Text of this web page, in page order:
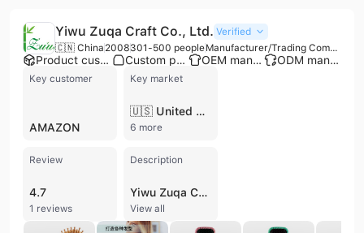
Yiwu Zuqa Craft Co., Ltd. Verified
🇨🇳 China 2008301-500 people Manufacturer/Trading Company/Wholesaler/Distributor
Product customization Custom packaging OEM manufacturer ODM manufacturer
Key customer
AMAZON
Key market
🇺🇸 United States
6 more
Review
4.7
1 reviews
Description
Yiwu Zuqa Craft Co., Ltd. is a comprehensive manufacturer and trading company based in Yiwu, Zhejiang Province, China. Founded in 2008, the company has grown into a significant supplier of eco-friendly household and personal care products, specializing in items crafted from sustainable materials such as bamboo, wood, sisal fiber, and natural bristles. The company operates a 4,000-square-meter factory equipped with two production lines and specialized machinery, supported by a workforce of over 300 employees. Their extensive product portfolio focuses on environmentally conscious solutions across several categories, including kitchen cleaning tools (sisal dish brushes, pot brushes, and wooden spatulas), personal care (bamboo toothbrushes, boar bristle hair brushes, and beard grooming kits), and bath accessories (loofah sponges and body brushes). Additionally, they offer a variety of wooden crafts, including serving trays, storage boxes, and bamboo steamers. As a verified supplier with CE, FSC, and FDA certifications, Yiwu Zuqa Craft Co., Ltd. maintains a strong focus on quality control and agile supply chain management. They provide professional OEM and ODM services, catering to a diverse global clientele that includes Amazon sellers, wholesalers, and major retailers. With annual sales exceeding $50 million, the company exports over 90% of its production to international markets, with a primary focus on North America, Europe, Canada, and Australia.
View all